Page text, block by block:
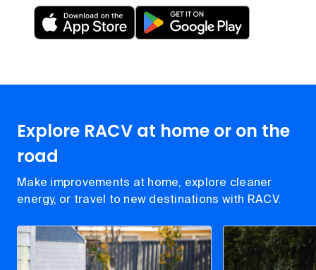
Explore RACV at home or on the
road
Make improvements at home, explore cleaner
energy, or travel to new destinations with RACV.